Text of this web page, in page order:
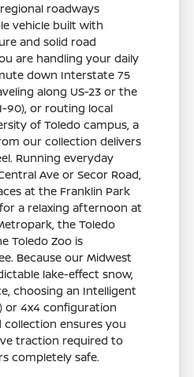
roadways
vehicle built with
and solid road
are handling your daily
down Interstate 75
along US-23 or the
90), or routing local
of Toledo campus, a
our collection delivers
Running everyday
Ave or Secor Road,
at the Franklin Park
a relaxing afternoon at
the Toledo
Toledo Zoo is
Because our Midwest
lake-effect snow,
choosing an Intelligent
or 4x4 configuration
ensures you
traction required to
completely safe.